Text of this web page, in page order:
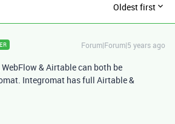
Oldest first
Forum|Forum|5 years ago
& Airtable can both be
Integromat has full Airtable &